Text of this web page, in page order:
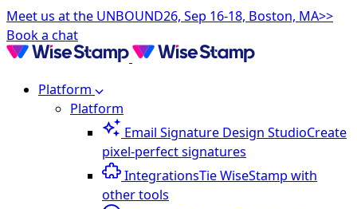
Meet us at the UNBOUND26, Sep 16-18, Boston, MA>>
Book a chat
Platform
Platform
Email Signature Design StudioCreate
pixel-perfect signatures
IntegrationsTie WiseStamp with
other tools